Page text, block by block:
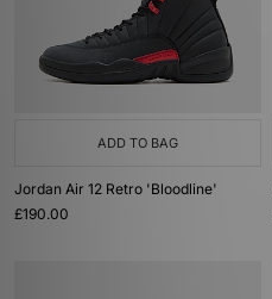
ADD TO BAG
Jordan Air 12 Retro 'Bloodline'
£190.00